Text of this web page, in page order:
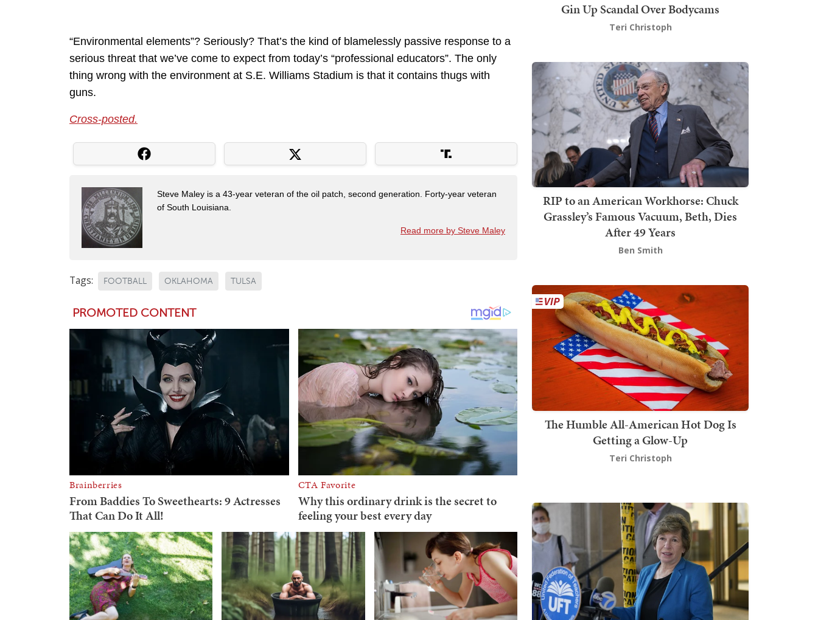
“Environmental elements”? Seriously? That’s the kind of blamelessly passive response to a
serious threat that we’ve come to expect from today’s “professional educators”. The only
thing wrong with the environment at S.E. Williams Stadium is that it contains thugs with
guns.
Cross-posted.
Steve Maley is a 43-year veteran of the oil patch, second generation. Forty-year veteran
of South Louisiana.
Read more by Steve Maley
Tags: FOOTBALL OKLAHOMA TULSA
Gin Up Scandal Over Bodycams
Teri Christoph
RIP to an American Workhorse: Chuck
Grassley’s Famous Vacuum, Beth, Dies
After 49 Years
Ben Smith
The Humble All-American Hot Dog Is
Getting a Glow-Up
Teri Christoph